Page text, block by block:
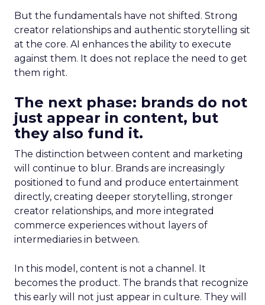
But the fundamentals have not shifted. Strong
creator relationships and authentic storytelling sit
at the core. AI enhances the ability to execute
against them. It does not replace the need to get
them right.
The next phase: brands do not
just appear in content, but
they also fund it.
The distinction between content and marketing
will continue to blur. Brands are increasingly
positioned to fund and produce entertainment
directly, creating deeper storytelling, stronger
creator relationships, and more integrated
commerce experiences without layers of
intermediaries in between.
In this model, content is not a channel. It
becomes the product. The brands that recognize
this early will not just appear in culture. They will